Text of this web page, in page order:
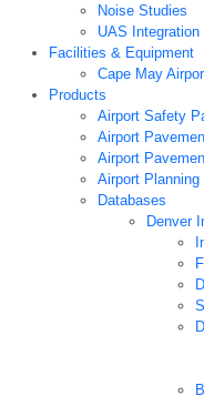
Noise Studies
UAS Integration
Facilities & Equipment
Cape May
Products
Airport Safety
Airport
Airport
Airport
Databases
Denver